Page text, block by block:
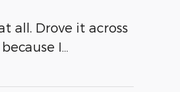
all. Drove it across
I